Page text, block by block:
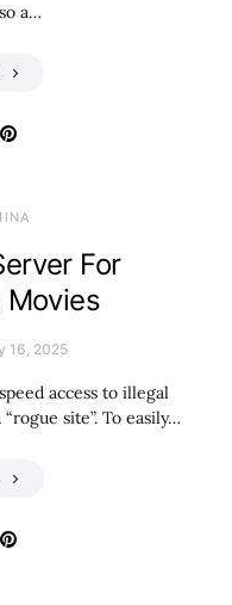
a…
For
Movies
16, 2025
access to illegal
site”. To easily…